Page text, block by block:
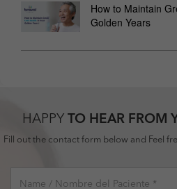
How to Maintain
Golden Years
HAPPY TO HEAR FROM
Fill out the contact form below and Feel